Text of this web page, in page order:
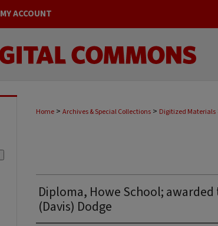
MY ACCOUNT
Home > Archives & Special Collections > Digitized Materials
Diploma, Howe School;
(Davis) Dodge